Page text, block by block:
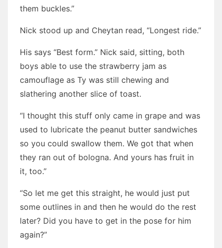
them buckles.”
Nick stood up and Cheytan read, “Longest ride.”
His says “Best form.” Nick said, sitting, both
boys able to use the strawberry jam as
camouflage as Ty was still chewing and
slathering another slice of toast.
“I thought this stuff only came in grape and was
used to lubricate the peanut butter sandwiches
so you could swallow them. We got that when
they ran out of bologna. And yours has fruit in
it, too.”
“So let me get this straight, he would just put
some outlines in and then he would do the rest
later? Did you have to get in the pose for him
again?”